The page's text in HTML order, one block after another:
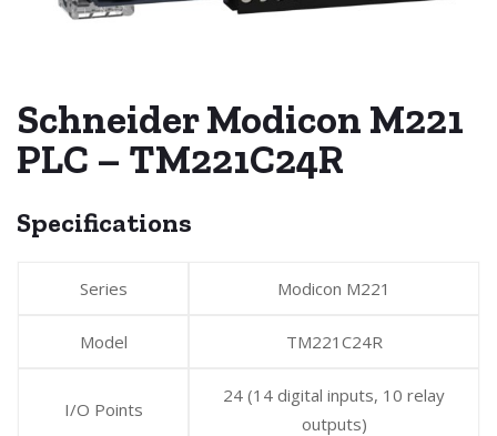
Schneider Modicon M221
PLC – TM221C24R
Specifications
Series Modicon M221
Model TM221C24R
I/O Points
24 (14 digital inputs, 10 relay
outputs)